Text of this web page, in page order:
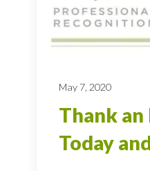
May 7, 2020
Thank an
Today